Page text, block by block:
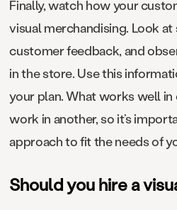
Finally, watch how your
visual merchandising. Look
customer feedback, and
in the store. Use this
your plan. What works well
work in another, so it’s
approach to fit the needs of
Should you hire a